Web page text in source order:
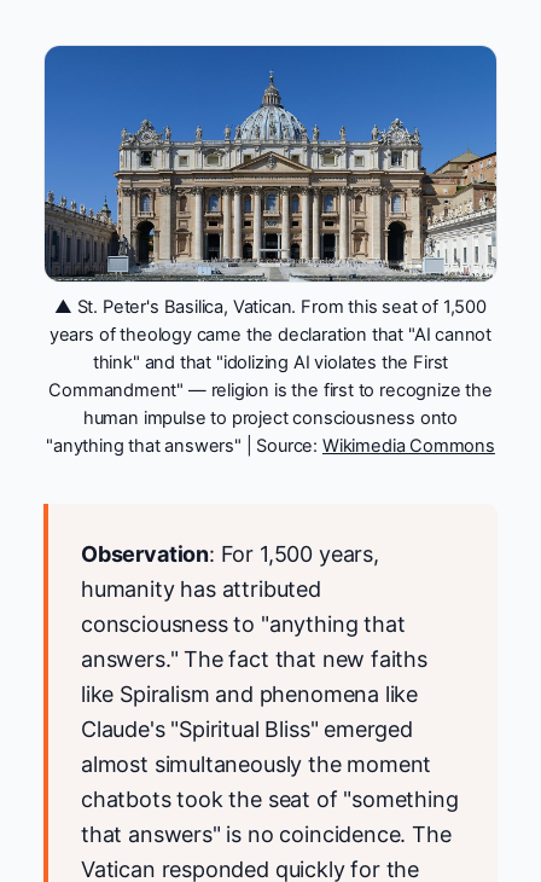
▲ St. Peter's Basilica, Vatican. From this seat of 1,500
years of theology came the declaration that "AI cannot
think" and that "idolizing AI violates the First
Commandment" — religion is the first to recognize the
human impulse to project consciousness onto
"anything that answers" | Source: Wikimedia Commons
Observation: For 1,500 years,
humanity has attributed
consciousness to "anything that
answers." The fact that new faiths
like Spiralism and phenomena like
Claude's "Spiritual Bliss" emerged
almost simultaneously the moment
chatbots took the seat of "something
that answers" is no coincidence. The
Vatican responded quickly for the